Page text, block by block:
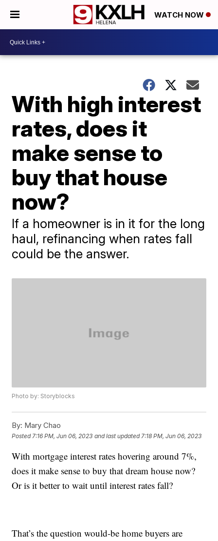
WATCH NOW
With high interest
rates, does it
make sense to
buy that house
now?
If a homeowner is in it for the long
haul, refinancing when rates fall
could be the answer.
Photo by: Storyblocks
By: Mary Chao
Posted 7:16 PM, Jun 06, 2023 and last updated 7:18 PM, Jun 06, 2023
With mortgage interest rates hovering around 7%,
does it make sense to buy that dream house now?
Or is it better to wait until interest rates fall?
That’s the question would-be home buyers are